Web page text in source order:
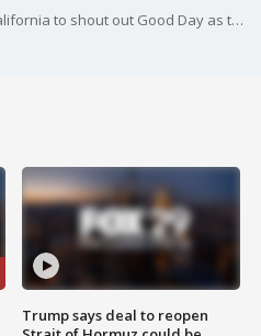
Colleen checks in from sunny California to shout out Good Day as they celebrate 25 years!
Trump says deal to reopen